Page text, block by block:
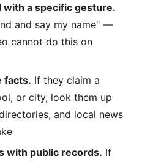
with a specific gesture.
and say my name" —
cannot do this on
facts. If they claim a
or city, look them up
and local news
with public records. If